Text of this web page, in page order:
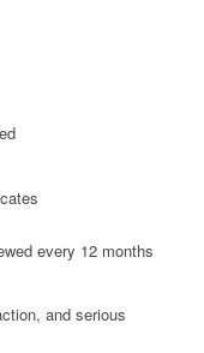
every 12 months
and serious